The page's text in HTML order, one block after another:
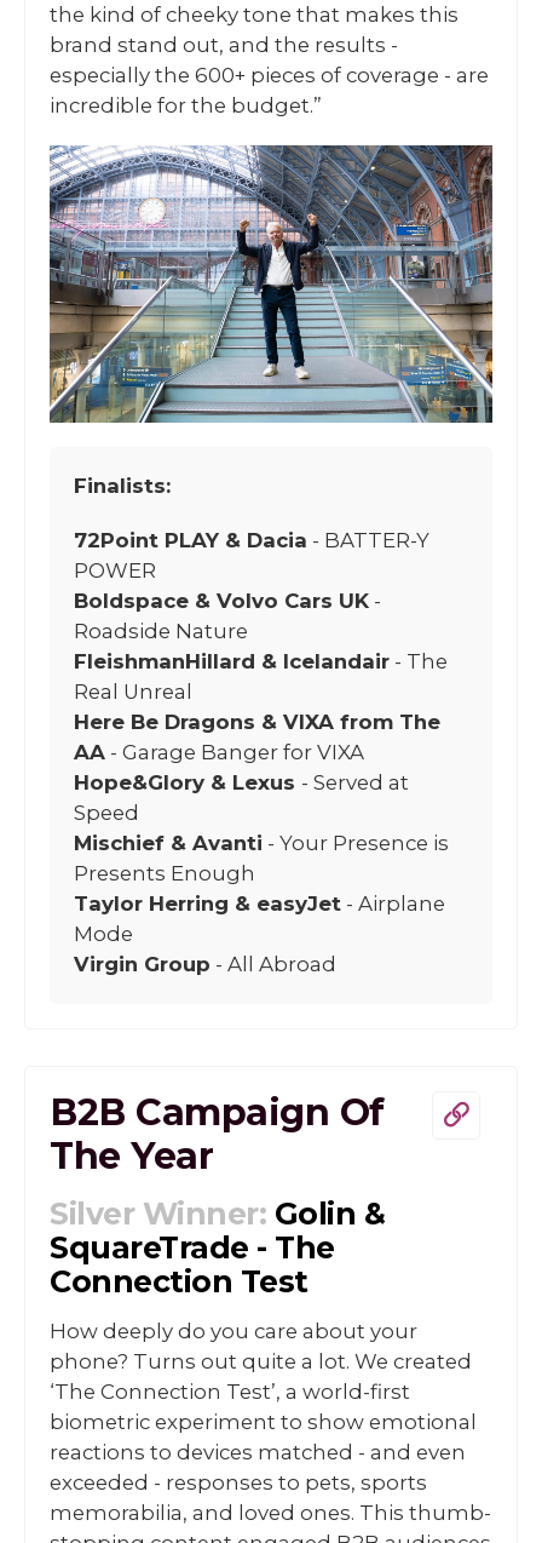
the kind of cheeky tone that makes this
brand stand out, and the results -
especially the 600+ pieces of coverage - are
incredible for the budget.”
Finalists:
72Point PLAY & Dacia - BATTER-Y
POWER
Boldspace & Volvo Cars UK -
Roadside Nature
FleishmanHillard & Icelandair - The
Real Unreal
Here Be Dragons & VIXA from The
AA - Garage Banger for VIXA
Hope&Glory & Lexus - Served at
Speed
Mischief & Avanti - Your Presence is
Presents Enough
Taylor Herring & easyJet - Airplane
Mode
Virgin Group - All Abroad
B2B Campaign Of
The Year
Silver Winner: Golin &
SquareTrade - The
Connection Test
How deeply do you care about your
phone? Turns out quite a lot. We created
‘The Connection Test’, a world-first
biometric experiment to show emotional
reactions to devices matched - and even
exceeded - responses to pets, sports
memorabilia, and loved ones. This thumb-